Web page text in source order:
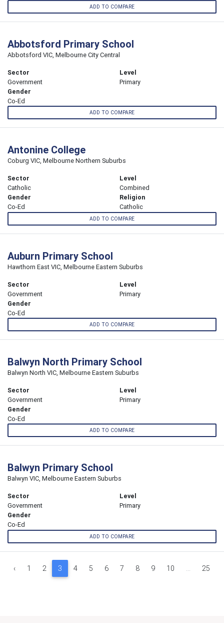
ADD TO COMPARE
Abbotsford Primary School
Abbotsford VIC, Melbourne City Central
Sector
Government
Level
Primary
Gender
Co-Ed
ADD TO COMPARE
Antonine College
Coburg VIC, Melbourne Northern Suburbs
Sector
Catholic
Level
Combined
Gender
Co-Ed
Religion
Catholic
ADD TO COMPARE
Auburn Primary School
Hawthorn East VIC, Melbourne Eastern Suburbs
Sector
Government
Level
Primary
Gender
Co-Ed
ADD TO COMPARE
Balwyn North Primary School
Balwyn North VIC, Melbourne Eastern Suburbs
Sector
Government
Level
Primary
Gender
Co-Ed
ADD TO COMPARE
Balwyn Primary School
Balwyn VIC, Melbourne Eastern Suburbs
Sector
Government
Level
Primary
Gender
Co-Ed
ADD TO COMPARE
‹ 1 2 3 4 5 6 7 8 9 10 25